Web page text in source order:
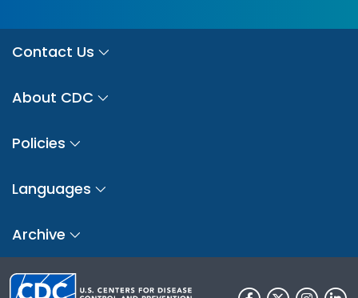
Contact Us
About CDC
Policies
Languages
Archive